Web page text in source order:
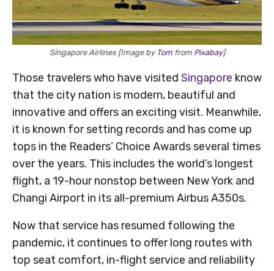
Singapore Airlines [Image by Tomfrom Pixabay]
Those travelers who have visited Singapore know
that the city nation is modern, beautiful and
innovative and offers an exciting visit. Meanwhile,
it is known for setting records and has come up
tops in the Readers’ Choice Awards several times
over the years. This includes the world’s longest
flight, a 19-hour nonstop between New York and
Changi Airport in its all-premium Airbus A350s.
Now that service has resumed following the
pandemic, it continues to offer long routes with
top seat comfort, in-flight service and reliability